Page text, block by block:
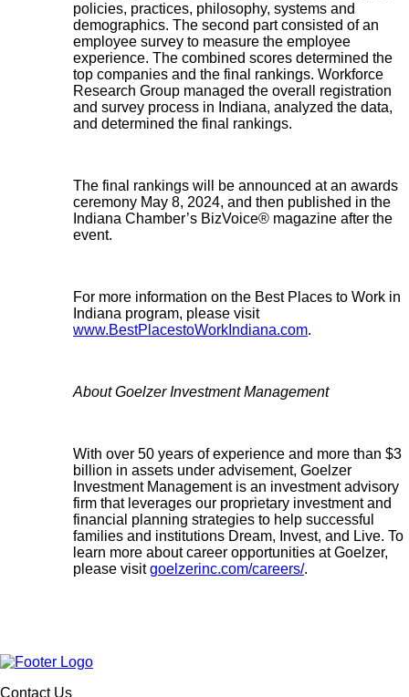
policies, practices, philosophy, systems and
demographics. The second part consisted of an
employee survey to measure the employee
experience. The combined scores determined the
top companies and the final rankings. Workforce
Research Group managed the overall registration
and survey process in Indiana, analyzed the data,
and determined the final rankings.
The final rankings will be announced at an awards
ceremony May 8, 2024, and then published in the
Indiana Chamber’s BizVoice® magazine after the
event.
For more information on the Best Places to Work in
Indiana program, please visit
www.BestPlacestoWorkIndiana.com.
About Goelzer Investment Management
With over 50 years of experience and more than $3
billion in assets under advisement, Goelzer
Investment Management is an investment advisory
firm that leverages our proprietary investment and
financial planning strategies to help successful
families and institutions Dream, Invest, and Live. To
learn more about career opportunities at Goelzer,
please visitgoelzerinc.com/careers/.
Contact Us